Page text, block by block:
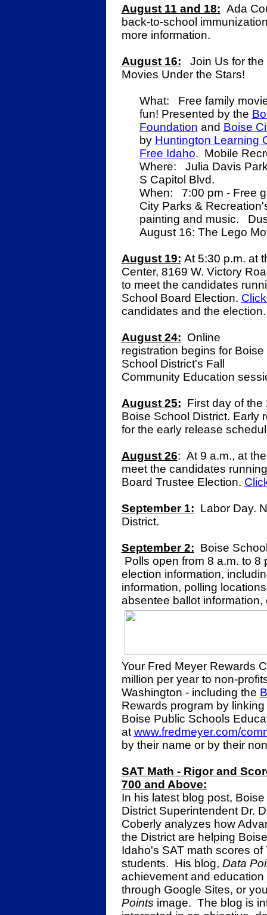
August 11 and 18: Ada
back-to-school
more information.
August 16:
Join Us for the
Movies Under the Stars!
What: Free family
fun! Presented by the
Foundation and Boise
by Huntington Learning
Free Idaho. Mobile
Where: Julia Davis
S Capitol Blvd.
When: 7:00 pm - Free
City Parks &
painting and music.
August 16: The Lego
August 19: At 5:30 p.m. at
Center, 8169 W. Victory
to meet the candidates
School Board Election.
candidates and the
August 24: Online
registration begins for Boise
School District's Fall
Community Education
August 25: First day of
Boise School District. Early
for the early release
August 26: At 9 a.m., at
meet the candidates
Board Trustee Election.
September 1: Labor Day.
District.
September 2: Boise
Polls open from 8 a.m. to 8
election information,
information, polling
absentee ballot information,
Your Fred Meyer Rewards
million per year to non-
Washington - including the
Rewards program by
Boise Public Schools
at www.fredmeyer.com/
by their name or by their
SAT Math - Rigor and
700 and Above:
In his latest blog post,
District Superintendent Dr.
Coberly analyzes how
the District are helping
Idaho's SAT math scores
students. His blog, Data
achievement and
through Google Sites, or
Points image. The blog is